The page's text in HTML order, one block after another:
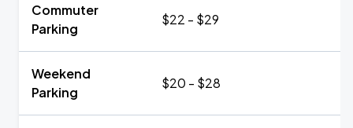
Commuter
Parking
$22 - $29
Weekend
Parking
$20 - $28